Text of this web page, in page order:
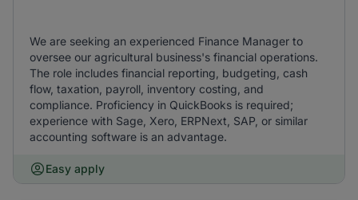
We are seeking an experienced Finance Manager to
oversee our agricultural business's financial operations.
The role includes financial reporting, budgeting, cash
flow, taxation, payroll, inventory costing, and
compliance. Proficiency in QuickBooks is required;
experience with Sage, Xero, ERPNext, SAP, or similar
accounting software is an advantage.
Easy apply